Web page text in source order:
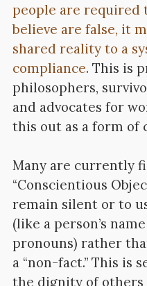
people are required
believe are false, it
shared reality to a
compliance. This is
philosophers,
and advocates for
this out as a form of
Many are currently
“Conscientious
remain silent or to
(like a person’s
pronouns) rather
a “non-fact.” This is
the dignity of